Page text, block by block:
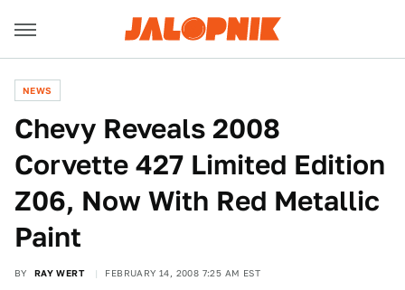
NEWS
Chevy Reveals 2008
Corvette 427 Limited Edition
Z06, Now With Red Metallic
Paint
BY RAY WERT FEBRUARY 14, 2008 7:25 AM EST